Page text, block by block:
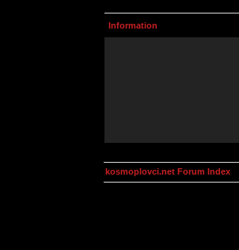
Information
kosmoplovci.net Forum Index